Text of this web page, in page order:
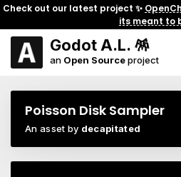
Check out our latest project ✨
its meant to
Godot A.L. 🪅
an Open Sourceproject
Poisson Disk Sampler
An asset by decapitated